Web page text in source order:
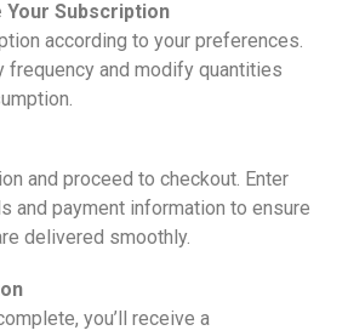
Your Subscription
according to your preferences.
frequency and modify quantities
and proceed to checkout. Enter
and payment information to ensure
delivered smoothly.
you’ll receive a